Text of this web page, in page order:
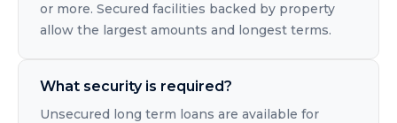
or more. Secured facilities backed by property
allow the largest amounts and longest terms.
What security is required?
Unsecured long term loans are available for